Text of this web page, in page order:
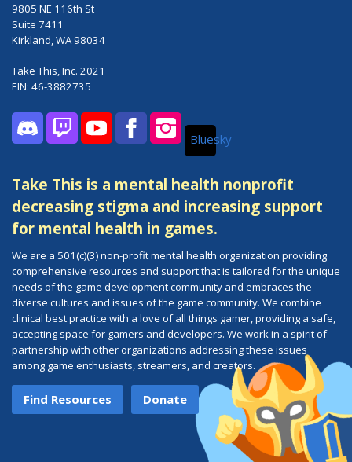
9805 NE 116th St
Suite 7411
Kirkland, WA 98034
Take This, Inc. 2021
EIN: 46-3882735
DiscordTwitchYouTubeFacebookInstagramBluesky
Take This is a mental health nonprofit
decreasing stigma and increasing support
for mental health in games.
We are a 501(c)(3) non-profit mental health organization providing
comprehensive resources and support that is tailored for the unique
needs of the game development community and embraces the
diverse cultures and issues of the game community. We combine
clinical best practice with a love of all things gamer, providing a safe,
accepting space for gamers and developers. We work in a spirit of
partnership with other organizations addressing these issues
among game enthusiasts, streamers, and creators.
Find Resources Donate